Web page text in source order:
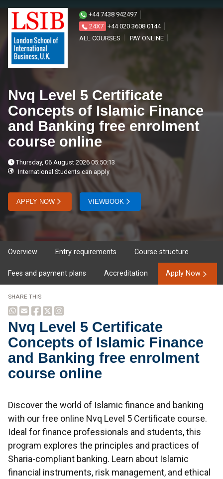
+44 7438 942497
24X7 +44 020 3608 0144
ALL COURSES
PAY ONLINE
Nvq Level 5 Certificate
Concepts of Islamic Finance
and Banking free enrolment
course online
Thursday, 06 August 2026 05:50:13
International Students can apply
APPLY NOW VIEWBOOK
Overview Entry requirements Course structure
Fees and payment plans Accreditation Apply Now
Nvq Level 5 Certificate
Concepts of Islamic Finance
and Banking free enrolment
course online
Discover the world of Islamic finance and banking
with our free online Nvq Level 5 Certificate course.
Ideal for finance professionals and students, this
program explores the principles and practices of
Sharia-compliant banking. Learn about Islamic
financial instruments, risk management, and ethical
SHARE THIS